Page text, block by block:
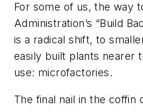
For some of us, the way
Administration’s “Build
is a radical shift, to
easily built plants nearer
use: microfactories.
The final nail in the coffin